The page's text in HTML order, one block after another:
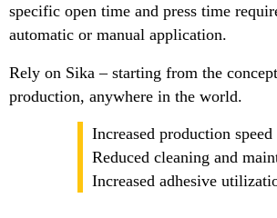
specific open time and press time
automatic or manual application.
Rely on Sika – starting from the
production, anywhere in the world.
Increased production speed
Reduced cleaning and
Increased adhesive